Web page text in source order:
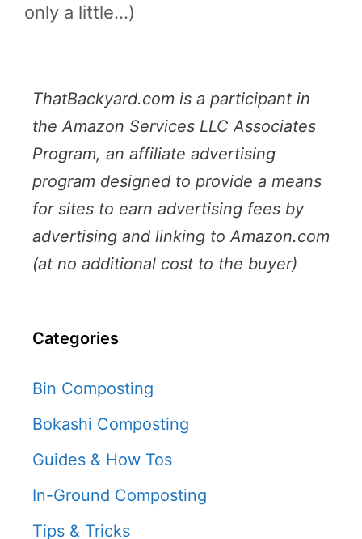
only a little…)
ThatBackyard.com is a participant in
the Amazon Services LLC Associates
Program, an affiliate advertising
program designed to provide a means
for sites to earn advertising fees by
advertising and linking to Amazon.com
(at no additional cost to the buyer)
Categories
Bin Composting
Bokashi Composting
Guides & How Tos
In-Ground Composting
Tips & Tricks